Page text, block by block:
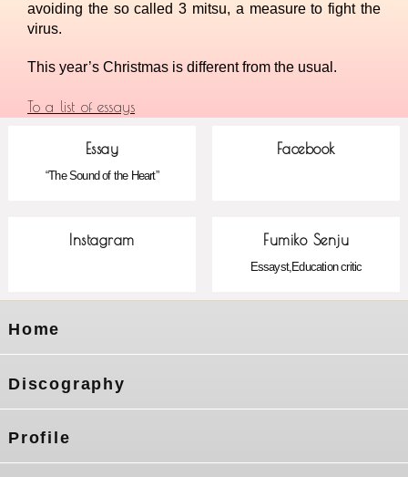
avoiding the so called 3 mitsu, a measure to fight the
virus.
This year’s Christmas is different from the usual.
To a list of essays
Essay
“The Sound of the Heart”
Facebook
Instagram Fumiko Senju
Essayst,Education critic
Home
Discography
Profile